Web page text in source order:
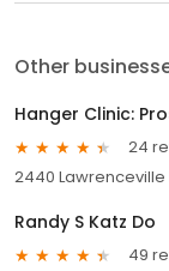
Other
Hanger Clinic:
24
2440 Lawrenceville
Randy S Katz Do
49